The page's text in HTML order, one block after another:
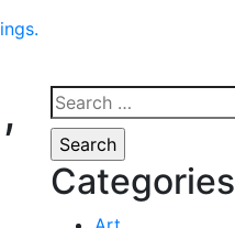
Search
for:
Categories